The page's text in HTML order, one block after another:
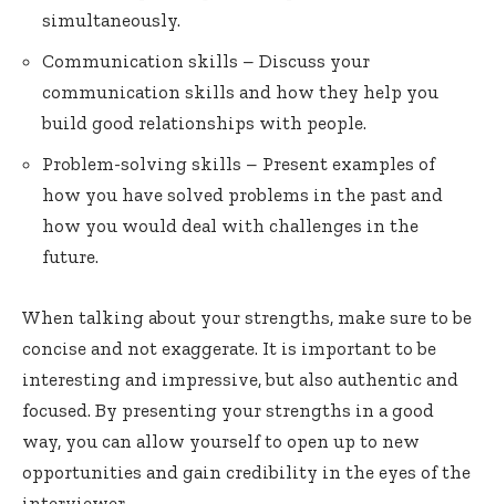
simultaneously.
Communication skills – Discuss your
communication skills and how they help you
build good relationships with people.
Problem-solving skills – Present examples of
how you have solved problems in the past and
how you would deal with challenges in the
future.
When talking about your strengths, make sure to be
concise and not exaggerate. It is important to be
interesting and impressive, but also authentic and
focused. By presenting your strengths in a good
way, you can allow yourself to open up to new
opportunities and gain credibility in the eyes of the